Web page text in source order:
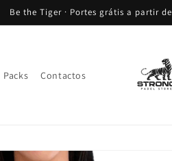
Be the Tiger · Portes grátis a partir
Packs Contactos